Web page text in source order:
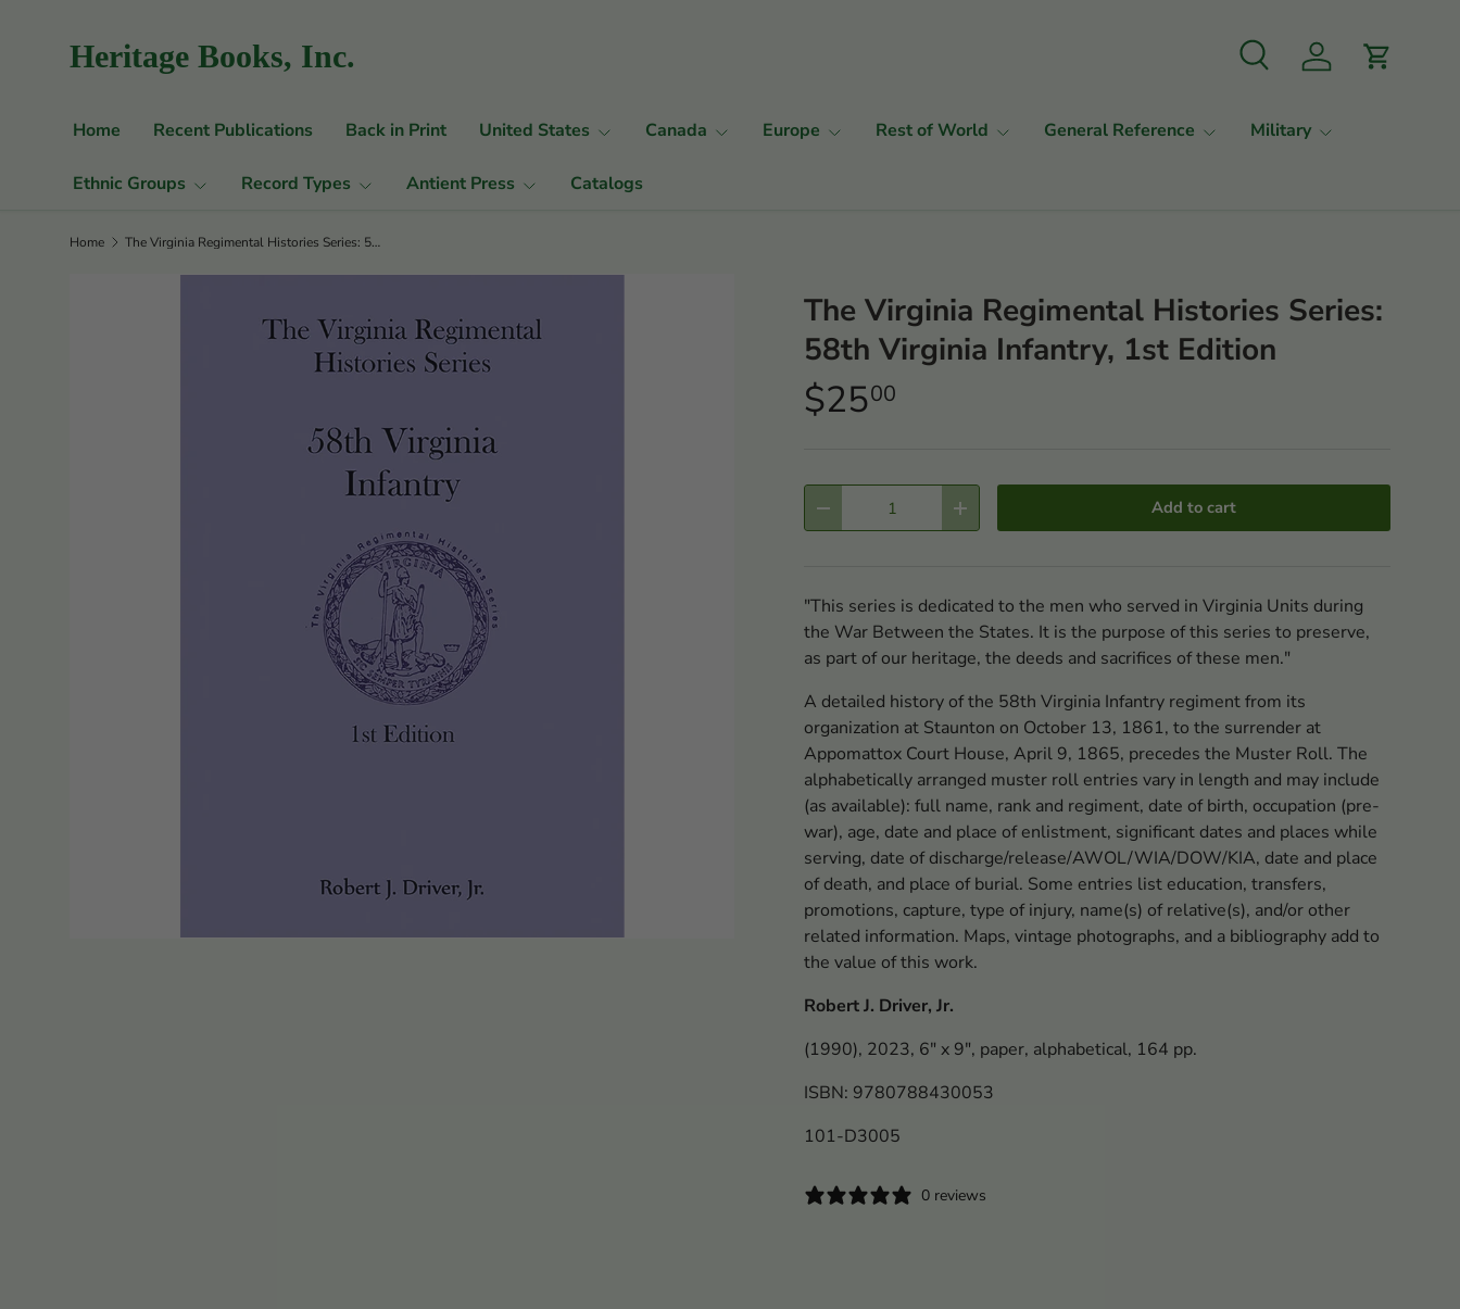
Skip to content
Heritage Books, Inc. Search Log in Cart
Home Recent Publications Back in Print United States Canada Europe Rest of World General Reference Military
Ethnic Groups Record Types Antient Press Catalogs
Home The Virginia Regimental Histories Series: 58th Virginia Infantry, 1st Edition
The Virginia Regimental Histories Series:
58th Virginia Infantry, 1st Edition
$2500
- + Add to cart
"This series is dedicated to the men who served in Virginia Units during
the War Between the States. It is the purpose of this series to preserve,
as part of our heritage, the deeds and sacrifices of these men."
A detailed history of the 58th Virginia Infantry regiment from its
organization at Staunton on October 13, 1861, to the surrender at
Appomattox Court House, April 9, 1865, precedes the Muster Roll. The
alphabetically arranged muster roll entries vary in length and may include
(as available): full name, rank and regiment, date of birth, occupation (pre-
war), age, date and place of enlistment, significant dates and places while
serving, date of discharge/release/AWOL/WIA/DOW/KIA, date and place
of death, and place of burial. Some entries list education, transfers,
promotions, capture, type of injury, name(s) of relative(s), and/or other
related information. Maps, vintage photographs, and a bibliography add to
the value of this work.
Robert J. Driver, Jr.
(1990), 2023, 6" x 9", paper, alphabetical, 164 pp.
ISBN: 9780788430053
101-D3005
0 reviews